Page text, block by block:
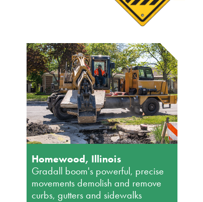
Homewood, Illinois
Gradall boom's powerful, precise
movements demolish and remove
curbs, gutters and sidewalks